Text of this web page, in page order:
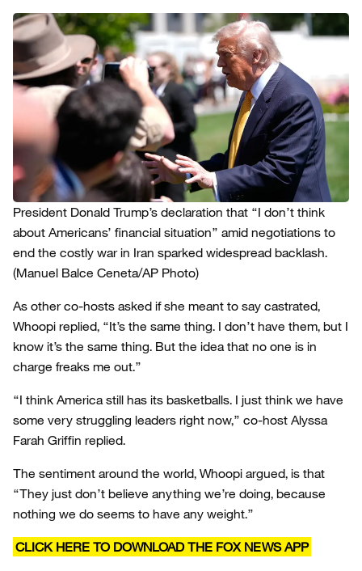
President Donald Trump’s declaration that “I don’t think
about Americans’ financial situation” amid negotiations to
end the costly war in Iran sparked widespread backlash.
(Manuel Balce Ceneta/AP Photo)
As other co-hosts asked if she meant to say castrated,
Whoopi replied, “It’s the same thing. I don’t have them, but I
know it’s the same thing. But the idea that no one is in
charge freaks me out.”
“I think America still has its basketballs. I just think we have
some very struggling leaders right now,” co-host Alyssa
Farah Griffin replied.
The sentiment around the world, Whoopi argued, is that
“They just don’t believe anything we’re doing, because
nothing we do seems to have any weight.”
CLICK HERE TO DOWNLOAD THE FOX NEWS APP